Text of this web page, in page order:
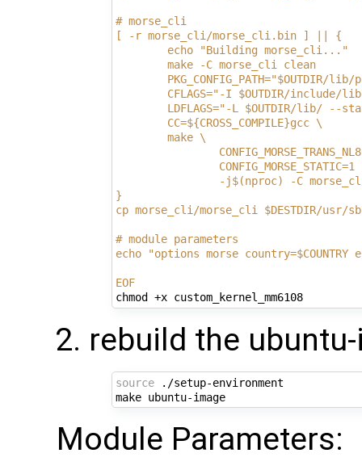
# morse_cli
[ -r morse_cli/morse_cli.bin ] || {
        echo "Building morse_cli..."
        make -C morse_cli clean
PKG_CONFIG_PATH="$OUTDIR/lib/
CFLAGS="-I $OUTDIR/include/
LDFLAGS="-L $OUTDIR/lib/ --
        CC=${CROSS_COMPILE}gcc \
        make \
CONFIG_MORSE_STATIC=1
-j$(nproc) -C
}
cp morse_cli/morse_cli $DESTDIR/usr/
# module parameters
echo "options morse
EOF
chmod +x custom_kernel_mm6108
rebuild the
source ./setup-environment
make ubuntu-image
Module Parameters: